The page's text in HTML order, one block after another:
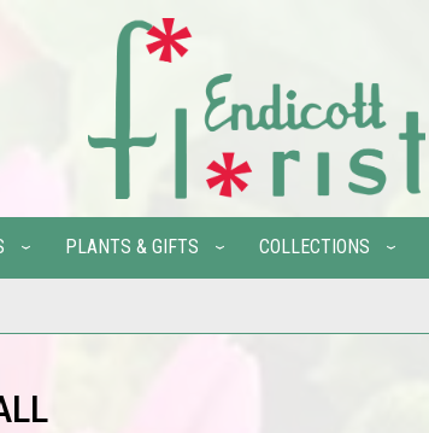
PLANTS & GIFTS COLLECTIONS